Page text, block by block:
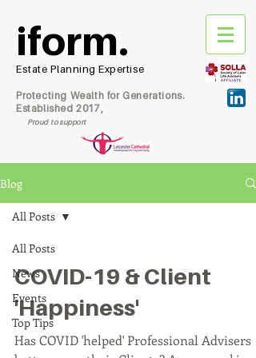
iform.
Estate Planning Expertise
Protecting Wealth for Generations.
Established 2017,
Proud to support
Blog
All Posts
News
Events
Top Tips
All Posts
COVID-19 & Client
'Happiness'
Has COVID 'helped' Professional Advisers